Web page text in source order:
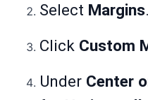
Select Margins.
Click Custom
Under Center